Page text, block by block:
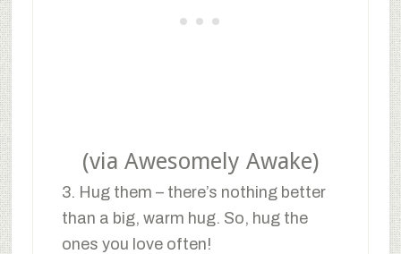
(via Awesomely Awake)
3. Hug them – there’s nothing better
than a big, warm hug. So, hug the
ones you love often!